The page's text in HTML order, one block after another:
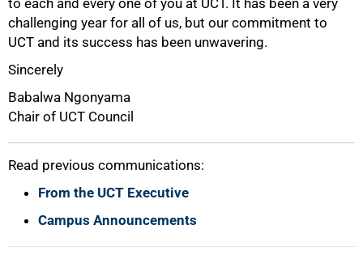
to each and every one of you at UCT. It has been a very
challenging year for all of us, but our commitment to
UCT and its success has been unwavering.
Sincerely
Babalwa Ngonyama
Chair of UCT Council
Read previous communications:
From the UCT Executive
Campus Announcements